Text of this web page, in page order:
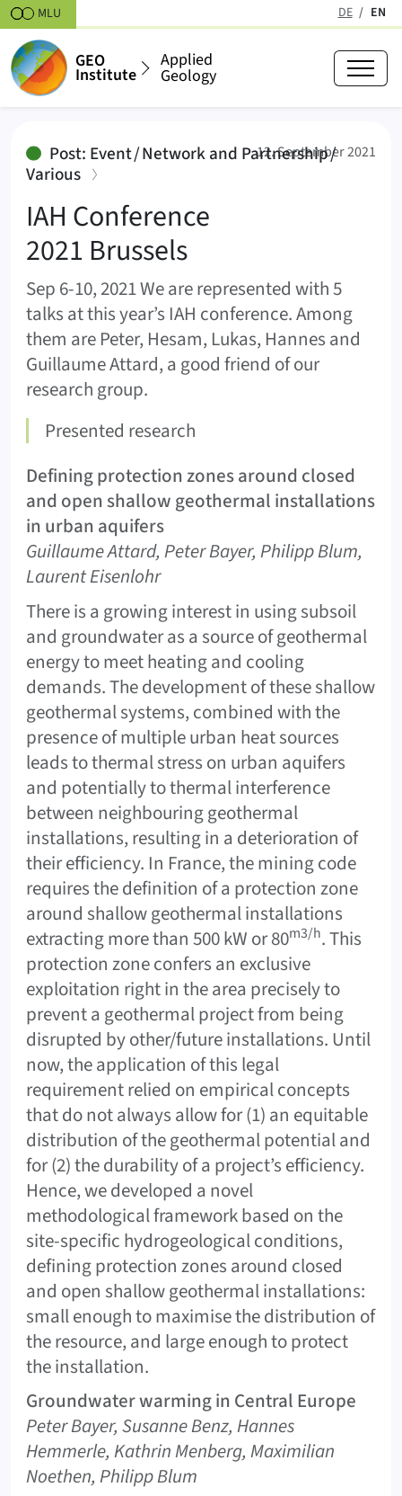
Skipt to content DE EN
MLU
GEO
Institute
Applied
Geology
IAH Conference 2021 Brussels
Post: Event / Network and Partnership /
Various:
IAH Conference
2021 Brussels
12. September 2021
Sep 6-10, 2021 We are represented with 5
talks at this year’s IAH conference. Among
them are Peter, Hesam, Lukas, Hannes and
Guillaume Attard, a good friend of our
research group.
Presented research
Defining protection zones around closed
and open shallow geothermal installations
in urban aquifers
Guillaume Attard, Peter Bayer, Philipp Blum,
Laurent Eisenlohr
There is a growing interest in using subsoil
and groundwater as a source of geothermal
energy to meet heating and cooling
demands. The development of these shallow
geothermal systems, combined with the
presence of multiple urban heat sources
leads to thermal stress on urban aquifers
and potentially to thermal interference
between neighbouring geothermal
installations, resulting in a deterioration of
their efficiency. In France, the mining code
requires the definition of a protection zone
around shallow geothermal installations
extracting more than 500 kW or 80m3/h. This
protection zone confers an exclusive
exploitation right in the area precisely to
prevent a geothermal project from being
disrupted by other/future installations. Until
now, the application of this legal
requirement relied on empirical concepts
that do not always allow for (1) an equitable
distribution of the geothermal potential and
for (2) the durability of a project’s efficiency.
Hence, we developed a novel
methodological framework based on the
site-specific hydrogeological conditions,
defining protection zones around closed
and open shallow geothermal installations:
small enough to maximise the distribution of
the resource, and large enough to protect
the installation.
Groundwater warming in Central Europe
Peter Bayer, Susanne Benz, Hannes
Hemmerle, Kathrin Menberg, Maximilian
Noethen, Philipp Blum